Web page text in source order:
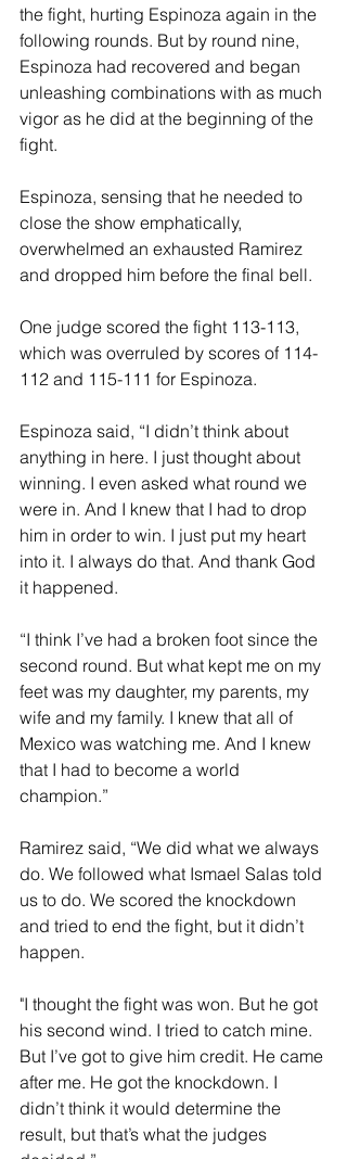
the fight, hurting Espinoza again in the
following rounds. But by round nine,
Espinoza had recovered and began
unleashing combinations with as much
vigor as he did at the beginning of the
fight.
Espinoza, sensing that he needed to
close the show emphatically,
overwhelmed an exhausted Ramirez
and dropped him before the final bell.
One judge scored the fight 113-113,
which was overruled by scores of 114-
112 and 115-111 for Espinoza.
Espinoza said, “I didn’t think about
anything in here. I just thought about
winning. I even asked what round we
were in. And I knew that I had to drop
him in order to win. I just put my heart
into it. I always do that. And thank God
it happened.
“I think I’ve had a broken foot since the
second round. But what kept me on my
feet was my daughter, my parents, my
wife and my family. I knew that all of
Mexico was watching me. And I knew
that I had to become a world
champion.”
Ramirez said, “We did what we always
do. We followed what Ismael Salas told
us to do. We scored the knockdown
and tried to end the fight, but it didn’t
happen.
"I thought the fight was won. But he got
his second wind. I tried to catch mine.
But I’ve got to give him credit. He came
after me. He got the knockdown. I
didn’t think it would determine the
result, but that’s what the judges